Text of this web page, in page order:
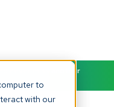
to
with our
never miss another